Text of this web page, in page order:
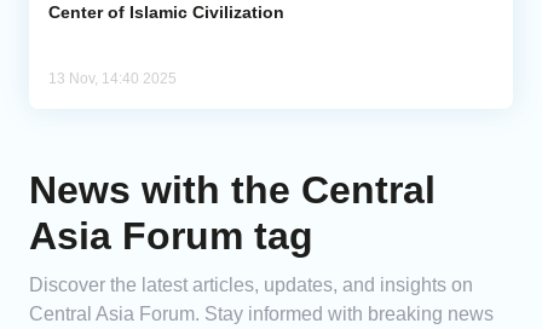
Analytics
Center of Islamic Civilization
13 Nov, 14:40 2025
News with the Central
Asia Forum tag
Discover the latest articles, updates, and insights on
Central Asia Forum. Stay informed with breaking news